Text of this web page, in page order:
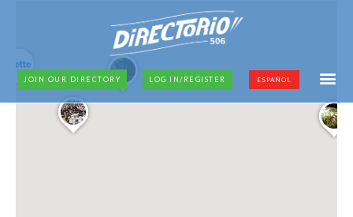
JOIN OUR DIRECTORY LOG IN/REGISTER ESPAÑOL